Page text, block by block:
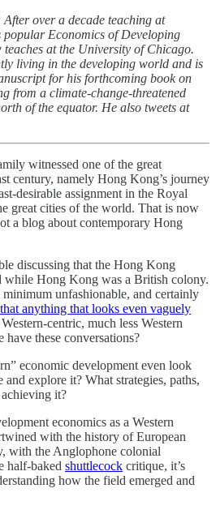
over a decade teaching at
Economics of Developing
at the University of Chicago.
living in the developing world and is
for his forthcoming book on
from a climate-change-threatened
of the equator. He also tweets at
witnessed one of the great
century, namely Hong Kong’s journey
desirable assignment in the Royal
great cities of the world. That is now
a blog about contemporary Hong
discussing that the Hong Kong
while Hong Kong was a British colony.
unfashionable, and certainly
anything that looks even vaguely
centric, much less Western
these conversations?
economic development even look
explore it? What strategies, paths,
it?
economics as a Western
with the history of European
with the Anglophone colonial
half-baked shuttlecock critique, it’s
how the field emerged and